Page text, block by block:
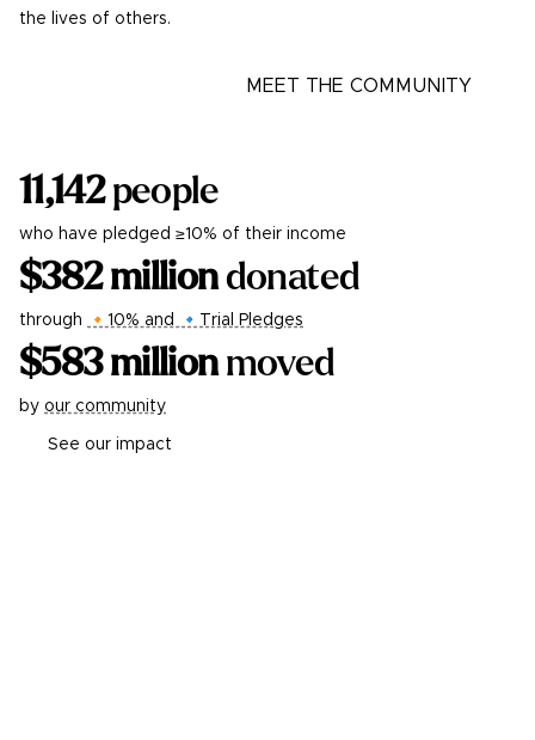
the lives of others.
MEET THE COMMUNITY
11,142 people
who have pledged ≥10% of their income
$382milliondonated
through 🔸10% and 🔹Trial Pledges
$583million moved
by our community
See our impact